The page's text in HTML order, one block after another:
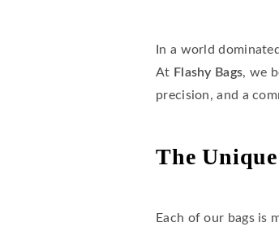
In a world
At Flashy Bags, we
precision, and a
The
Each of our bags is